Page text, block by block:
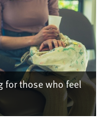
for those who feel